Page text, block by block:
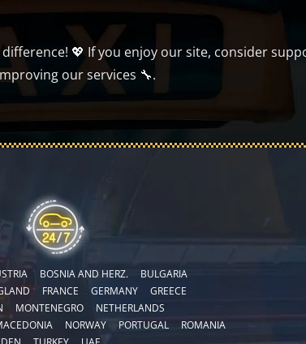
💖 If you enjoy our site, consider
our services 🔧.
BOSNIA AND HERZ.
BULGARIA
FRANCE GERMANY
GREECE
MONTENEGRO
NETHERLANDS
NORWAY PORTUGAL
ROMANIA